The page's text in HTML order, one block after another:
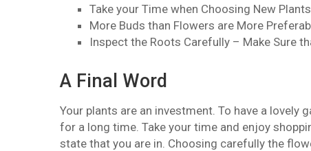
Take your Time when Choosing New
More Buds than Flowers are More
Inspect the Roots Carefully – Make Sure
A Final Word
Your plants are an investment. To have a lovely
for a long time. Take your time and enjoy
state that you are in. Choosing carefully the